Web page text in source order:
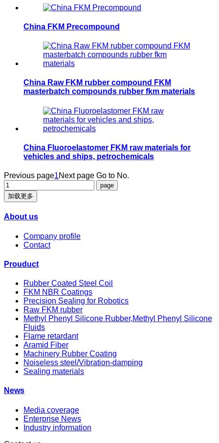
China FKM Precompound
China Raw FKM rubber compound FKM
masterbatch compounds rubber fkm materials
China Fluoroelastomer FKM raw materials for
vehicles and ships, petrochemicals
Previous page1Next page Go to No.
加载更多
About us
Company profile
Contact
Prouduct
Rubber Coated Steel Coil
FKM NBR Coatings
Precision Sealing for Robotics
Raw FKM rubber
Methyl Phenyl Silicone Rubber,Methyl Phenyl Silicone
Fluids
Flame retardant
Aramid Fiber
Machinery Rubber Coating
Noiseless steel/Vibration-damping
Sealing materials
News
Media coverage
Enterprise News
Industry information